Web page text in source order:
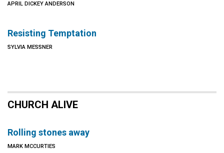
APRIL DICKEY ANDERSON
Resisting Temptation
SYLVIA MESSNER
CHURCH ALIVE
Rolling stones away
MARK MCCURTIES